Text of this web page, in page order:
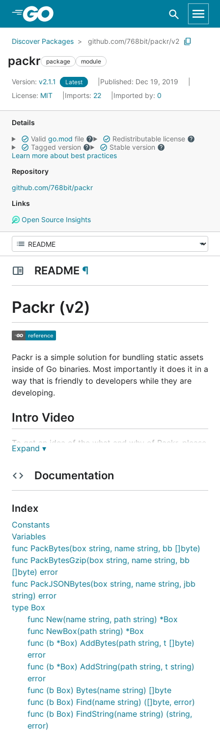
Skip to Main Content
Discover Packages github.com/768bit/packr/v2
packr package module
Version: v2.1.1 Latest
Published: Dec 19, 2019
License: MIT Imports: 22 Imported by: 0
Details
Valid go.mod file
Redistributable license
Tagged version
Stable version
Learn more about best practices
Repository
github.com/768bit/packr
Links
Open Source Insights
README ¶
Packr (v2)
Packr is a simple solution for bundling static assets
inside of Go binaries. Most importantly it does it in a
way that is friendly to developers while they are
developing.
Intro Video
To get an idea of the what and why of Packr, please
enjoy this short video:
Library Installation
Binary Installation
New File Format FAQs
In version v2.0.0 the file format changed and is not
backward compatible with the
Can packr-v1.x
No, it can not. Because of the way the new file
format works porting it to packr-v1.x would be
difficult. PR's are welcome though. :)
Expand ▾
Documentation
Index
Constants
Variables
func PackBytes(box string, name string, bb []byte)
func PackBytesGzip(box string, name string, bb
[]byte) error
func PackJSONBytes(box string, name string, jbb
string) error
type Box
func New(name string, path string) *Box
func NewBox(path string) *Box
func (b *Box) AddBytes(path string, t []byte)
error
func (b *Box) AddString(path string, t string)
error
func (b Box) Bytes(name string) []byte
func (b Box) Find(name string) ([]byte, error)
func (b Box) FindString(name string) (string,
error)